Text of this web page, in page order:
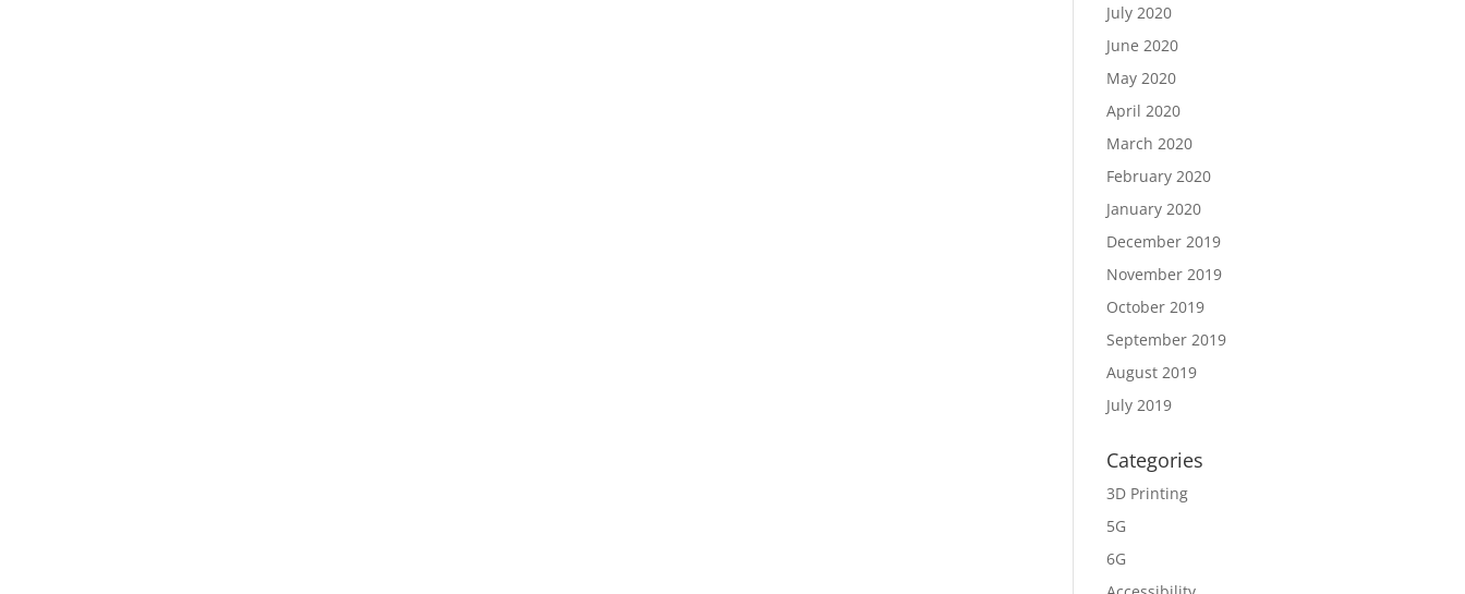
July 2020
June 2020
May 2020
April 2020
March 2020
February 2020
January 2020
December 2019
November 2019
October 2019
September 2019
August 2019
July 2019
Categories
3D Printing
5G
6G